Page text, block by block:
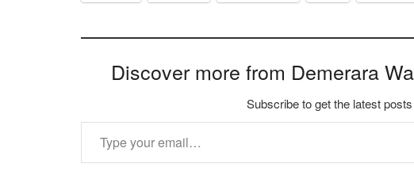
Discover more from Demerara
Subscribe to get the latest
Type your email…